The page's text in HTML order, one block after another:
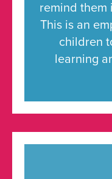
remind them
This is an
children
learning